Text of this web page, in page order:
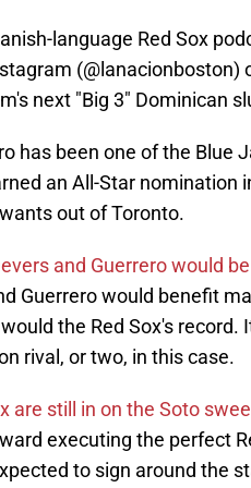
language Red Sox
(@lanacionboston)
next "Big 3" Dominican
has been one of the Blue
an All-Star nomination
out of Toronto.
and Guerrero would
Guerrero would benefit
the Red Sox's
rival, or two, in this case.
are still in on the Soto
executing the perfect
to sign around the